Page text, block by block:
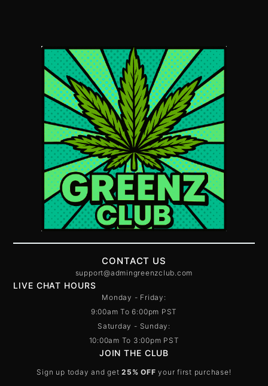
CONTACT US
support@admingreenzclub.com
LIVE CHAT HOURS
Monday - Friday:
9:00am To 6:00pm PST
Saturday - Sunday:
10:00am To 3:00pm PST
JOIN THE CLUB
Sign up today and get 25% OFF your first purchase!